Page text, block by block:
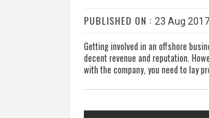
PUBLISHED ON : 23 Aug 2017
Getting involved in an offshore
decent revenue and reputation.
with the company, you need to lay